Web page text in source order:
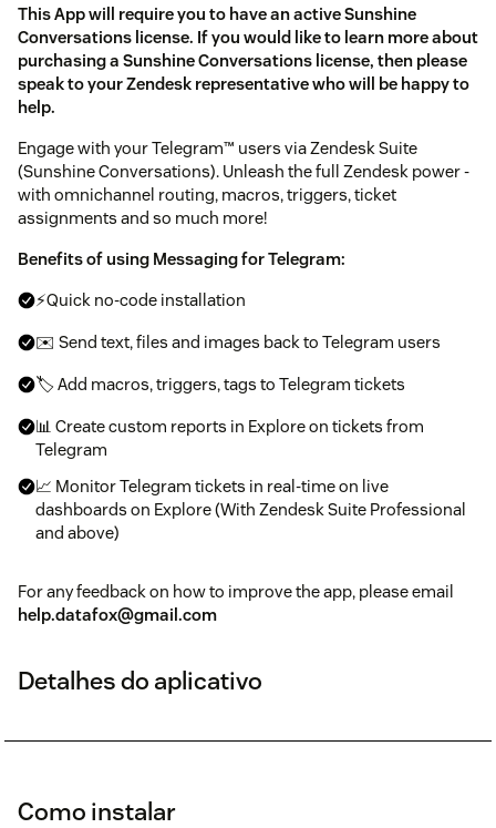
This App will require you to have an active Sunshine
Conversations license. If you would like to learn more about
purchasing a Sunshine Conversations license, then please
speak to your Zendesk representative who will be happy to
help.
Engage with your Telegram™ users via Zendesk Suite
(Sunshine Conversations). Unleash the full Zendesk power -
with omnichannel routing, macros, triggers, ticket
assignments and so much more!
Benefits of using Messaging for Telegram:
⚡Quick no-code installation
✉️ Send text, files and images back to Telegram users
🏷️ Add macros, triggers, tags to Telegram tickets
📊 Create custom reports in Explore on tickets from
Telegram
📈 Monitor Telegram tickets in real-time on live
dashboards on Explore (With Zendesk Suite Professional
and above)
For any feedback on how to improve the app, please email
help.datafox@gmail.com
Detalhes do aplicativo
Como instalar